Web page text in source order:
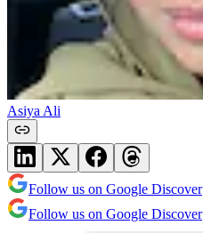
Asiya Ali
Follow us on Google Discover
Follow us on Google Discover